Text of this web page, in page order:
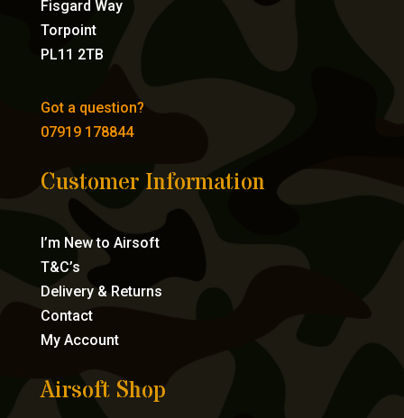
Fisgard Way
Torpoint
PL11 2TB
Got a question?
07919 178844
Customer Information
I’m New to Airsoft
T&C’s
Delivery & Returns
Contact
My Account
Airsoft Shop